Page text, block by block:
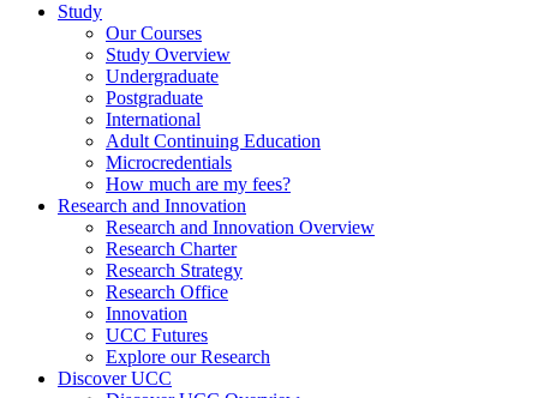
Study
Our Courses
Study Overview
Undergraduate
Postgraduate
International
Adult Continuing Education
Microcredentials
How much are my fees?
Research and Innovation
Research and Innovation Overview
Research Charter
Research Strategy
Research Office
Innovation
UCC Futures
Explore our Research
Discover UCC